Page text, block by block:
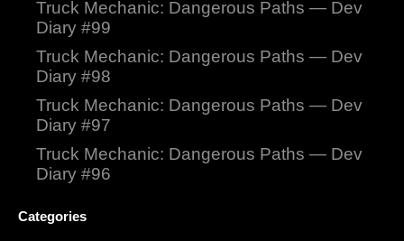
Truck Mechanic: Dangerous Paths — Dev
Diary #99
Truck Mechanic: Dangerous Paths — Dev
Diary #98
Truck Mechanic: Dangerous Paths — Dev
Diary #97
Truck Mechanic: Dangerous Paths — Dev
Diary #96
Categories